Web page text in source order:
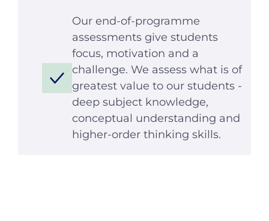
Our end-of-programme
assessments give students
focus, motivation and a
challenge. We assess what is of
greatest value to our students -
deep subject knowledge,
conceptual understanding and
higher-order thinking skills.